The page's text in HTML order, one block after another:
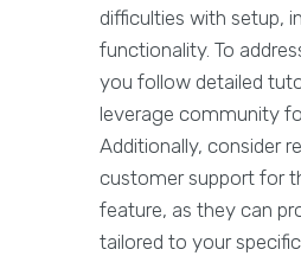
difficulties with setup,
functionality. To
you follow detailed
leverage community
Additionally, consider
customer support for
feature, as they can
tailored to your